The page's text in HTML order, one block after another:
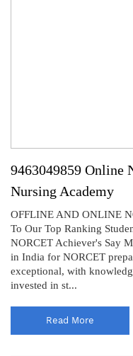
9463049859 Online
Nursing Academy
OFFLINE AND ONLINE
To Our Top Ranking
NORCET Achiever's Say
in India for NORCET
exceptional, with
invested in st...
Read More